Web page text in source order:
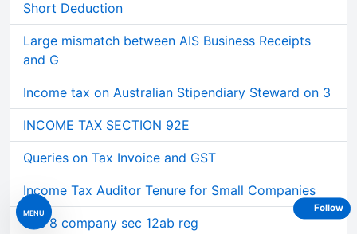
MENU
Short Deduction
Large mismatch between AIS Business Receipts
and G
Income tax on Australian Stipendiary Steward on 3
INCOME TAX SECTION 92E
Queries on Tax Invoice and GST
Income Tax Auditor Tenure for Small Companies
Sec 8 company sec 12ab reg
Follow